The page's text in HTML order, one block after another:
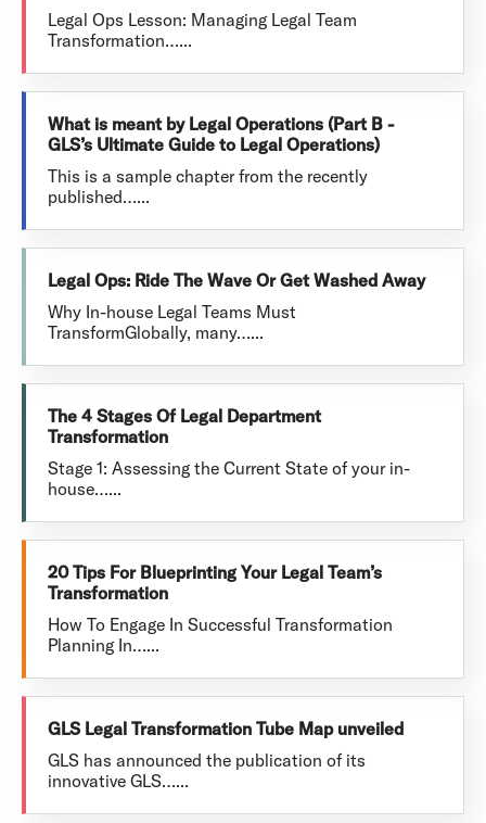
Legal Ops Lesson: Managing Legal Team
Transformation…...
What is meant by Legal Operations (Part B -
GLS’s Ultimate Guide to Legal Operations)
This is a sample chapter from the recently
published…...
Legal Ops: Ride The Wave Or Get Washed Away
Why In-house Legal Teams Must
TransformGlobally, many…...
The 4 Stages Of Legal Department
Transformation
Stage 1: Assessing the Current State of your in-
house…...
20 Tips For Blueprinting Your Legal Team’s
Transformation
How To Engage In Successful Transformation
Planning In…...
GLS Legal Transformation Tube Map unveiled
GLS has announced the publication of its
innovative GLS…...